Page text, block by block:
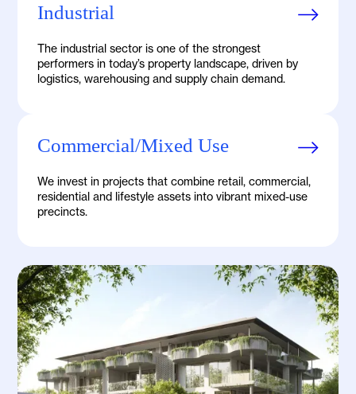
Industrial
The industrial sector is one of the strongest
performers in today’s property landscape, driven by
logistics, warehousing and supply chain demand.
Commercial/Mixed Use
We invest in projects that combine retail, commercial,
residential and lifestyle assets into vibrant mixed-use
precincts.